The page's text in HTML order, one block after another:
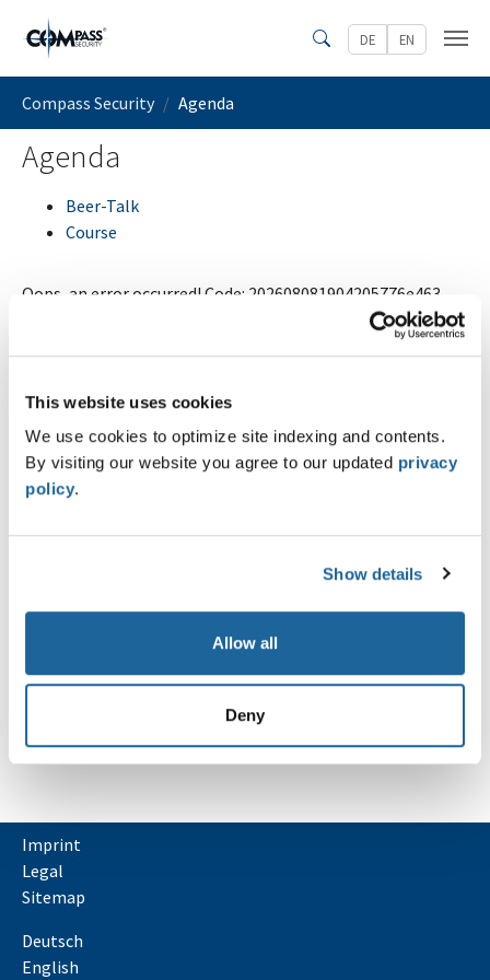
This website uses cookies
We use cookies to optimize site indexing and contents.
By visiting our website you agree to our updated privacy
policy.
Show details
Allow all
Deny
Skip to main content
Search
DE EN
Compass Security Agenda
Agenda
Beer-Talk
Course
Oops, an error occurred! Code: 202608081904205776e463
Pipeleek v1 Release
04.08.2026
Pipeleek 1.0 is here. What started as a GitLab pipeline
secret scanner now covers seven CI/CD platforms and
Oops, an error occurred! Code: 202608081904204981fed9
Event: d435adfc7622466289005dbf486d2fea
Imprint
Legal
Sitemap
Deutsch
English